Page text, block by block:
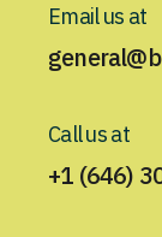
Email us at
Call us at
+1 (646)